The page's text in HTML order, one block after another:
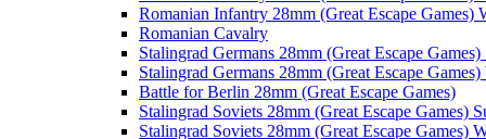
Romanian Infantry 28mm (Great Escape Games)
Romanian Cavalry
Stalingrad Germans 28mm (Great Escape Games)
Stalingrad Germans 28mm (Great Escape
Battle for Berlin 28mm (Great Escape Games)
Stalingrad Soviets 28mm (Great Escape Games)
Stalingrad Soviets 28mm (Great Escape Games)